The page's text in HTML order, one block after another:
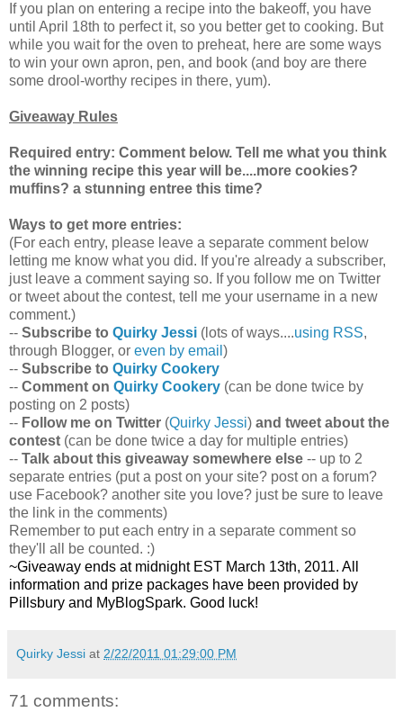
If you plan on entering a recipe into the bakeoff, you have
until April 18th to perfect it, so you better get to cooking. But
while you wait for the oven to preheat, here are some ways
to win your own apron, pen, and book (and boy are there
some drool-worthy recipes in there, yum).
Giveaway Rules
Required entry: Comment below. Tell me what you think
the winning recipe this year will be....more cookies?
muffins? a stunning entree this time?
Ways to get more entries:
(For each entry, please leave a separate comment below
letting me know what you did. If you're already a subscriber,
just leave a comment saying so. If you follow me on Twitter
or tweet about the contest, tell me your username in a new
comment.)
-- Subscribe to Quirky Jessi (lots of ways....using RSS,
through Blogger, or even by email )
-- Subscribe to Quirky Cookery
-- Comment on Quirky Cookery (can be done twice by
posting on 2 posts)
-- Follow me on Twitter (Quirky Jessi) and tweet about the
contest (can be done twice a day for multiple entries)
-- Talk about this giveaway somewhere else -- up to 2
separate entries (put a post on your site? post on a forum?
use Facebook? another site you love? just be sure to leave
the link in the comments)
Remember to put each entry in a separate comment so
they'll all be counted. :)
~Giveaway ends at midnight EST March 13th, 2011. All
information and prize packages have been provided by
Pillsbury and MyBlogSpark. Good luck!
Quirky Jessi at 2/22/2011 01:29:00 PM
71 comments: